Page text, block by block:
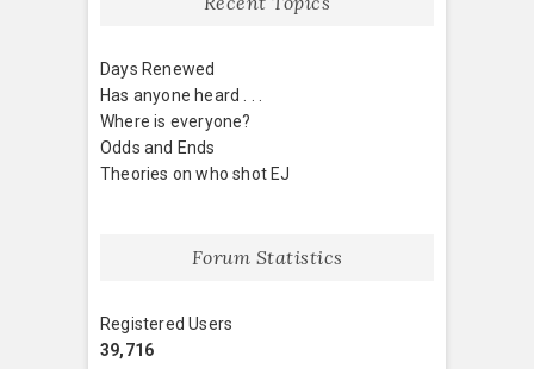
Days Renewed
Has anyone heard . . .
Where is everyone?
Odds and Ends
Theories on who shot EJ
Forum Statistics
Registered Users
39,716